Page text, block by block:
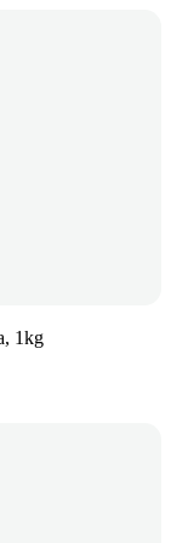
1kg